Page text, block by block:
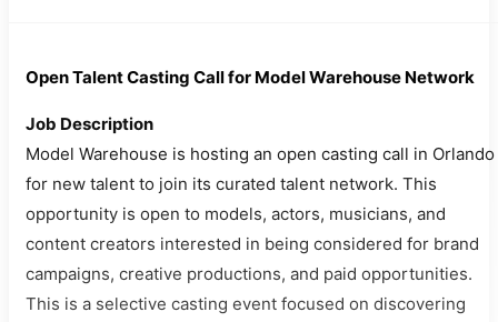
Open Talent Casting Call for Model Warehouse Network
Job Description
Model Warehouse is hosting an open casting call in Orlando
for new talent to join its curated talent network. This
opportunity is open to models, actors, musicians, and
content creators interested in being considered for brand
campaigns, creative productions, and paid opportunities.
This is a selective casting event focused on discovering